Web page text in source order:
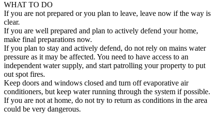
WHAT TO DO
If you are not prepared or you plan to leave, leave now if the way is
clear.
If you are well prepared and plan to actively defend your home,
make final preparations now.
If you plan to stay and actively defend, do not rely on mains water
pressure as it may be affected. You need to have access to an
independent water supply, and start patrolling your property to put
out spot fires.
Keep doors and windows closed and turn off evaporative air
conditioners, but keep water running through the system if possible.
If you are not at home, do not try to return as conditions in the area
could be very dangerous.